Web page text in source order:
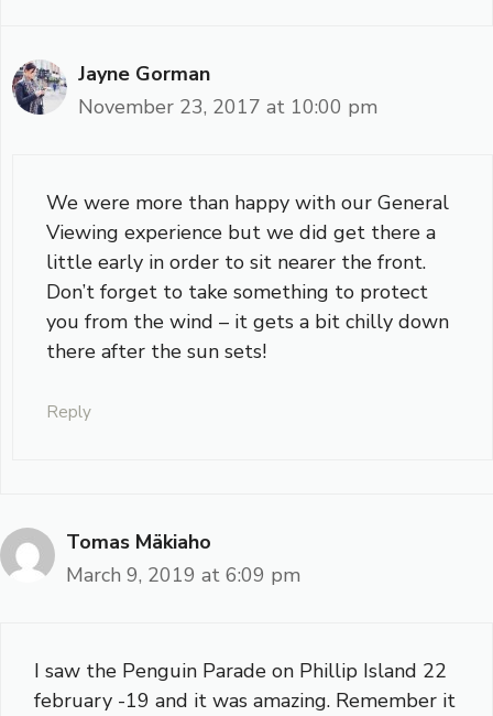
Jayne Gorman
November 23, 2017 at 10:00 pm
We were more than happy with our General
Viewing experience but we did get there a
little early in order to sit nearer the front.
Don’t forget to take something to protect
you from the wind – it gets a bit chilly down
there after the sun sets!
Reply
Tomas Mäkiaho
March 9, 2019 at 6:09 pm
I saw the Penguin Parade on Phillip Island 22
february -19 and it was amazing. Remember it